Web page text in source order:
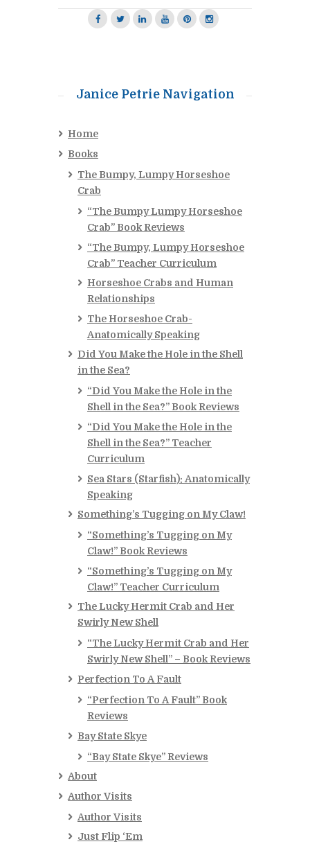
Janice Petrie Navigation
Home
Books
The Bumpy, Lumpy Horseshoe
Crab
“The Bumpy Lumpy Horseshoe
Crab” Book Reviews
“The Bumpy, Lumpy Horseshoe
Crab” Teacher Curriculum
Horseshoe Crabs and Human
Relationships
The Horseshoe Crab-
Anatomically Speaking
Did You Make the Hole in the Shell
in the Sea?
“Did You Make the Hole in the
Shell in the Sea?” Book Reviews
“Did You Make the Hole in the
Shell in the Sea?” Teacher
Curriculum
Sea Stars (Starfish): Anatomically
Speaking
Something’s Tugging on My Claw!
“Something’s Tugging on My
Claw!” Book Reviews
“Something’s Tugging on My
Claw!” Teacher Curriculum
The Lucky Hermit Crab and Her
Swirly New Shell
“The Lucky Hermit Crab and Her
Swirly New Shell” – Book Reviews
Perfection To A Fault
“Perfection To A Fault” Book
Reviews
Bay State Skye
“Bay State Skye” Reviews
About
Author Visits
Author Visits
Just Flip ‘Em